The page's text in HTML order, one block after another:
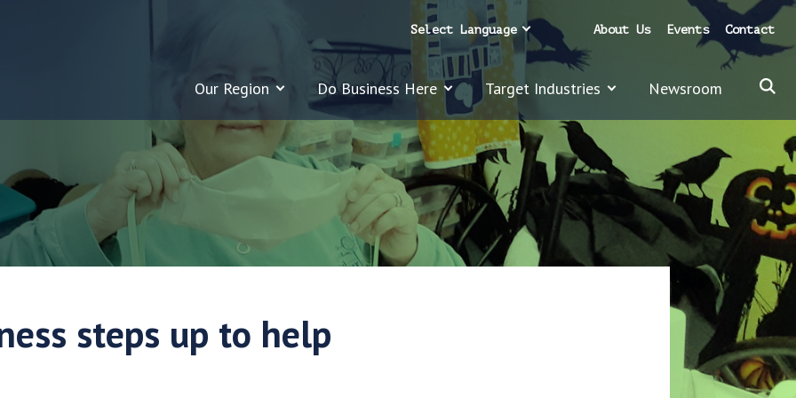
Our Region Do Business Here Target Industries Newsroom
About Us Events Contact
Select Language
steps up to help